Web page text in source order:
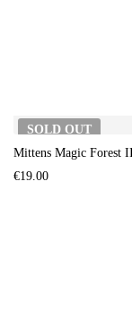
SOLD OUT
Mittens Magic Forest II
€19.00